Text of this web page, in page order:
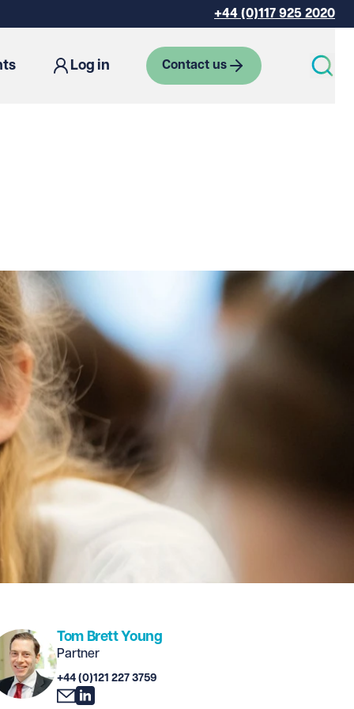
+44 (0)117 925 2020
Log in Contact us
Tom Brett Young
Partner
+44 (0)121 227 3759